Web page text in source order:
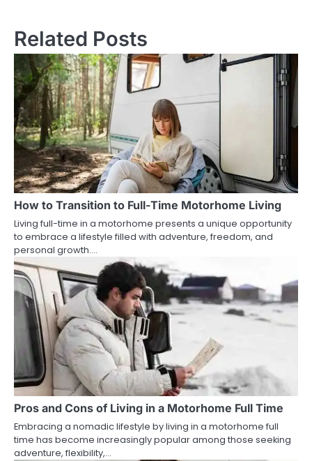
Related Posts
How to Transition to Full-Time Motorhome Living
Living full-time in a motorhome presents a unique opportunity
to embrace a lifestyle filled with adventure, freedom, and
personal growth.…
Pros and Cons of Living in a Motorhome Full Time
Embracing a nomadic lifestyle by living in a motorhome full
time has become increasingly popular among those seeking
adventure, flexibility,…